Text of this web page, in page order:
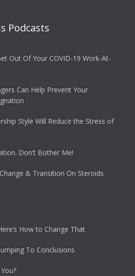
Podcasts
Out Of Your COVID-19 Work-At-
Can Help Prevent Your
Style Will Reduce the Stress of
Don’t Bother Me!
& Transition On Steroids
How to Change That
To Conclusions